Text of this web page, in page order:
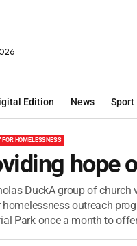
Edition News Sport
HOMELESSNESS
hope
DuckA group of church
outreach
Park once a month to